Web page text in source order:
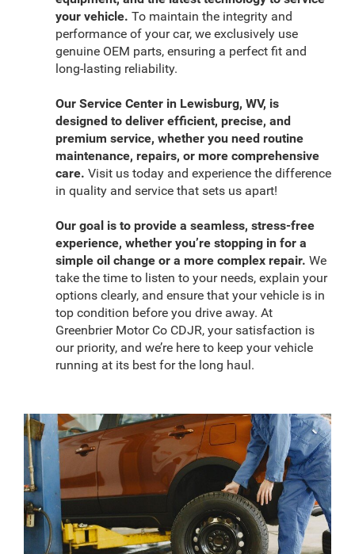
your vehicle. To maintain the integrity and
performance of your car, we exclusively use
genuine OEM parts, ensuring a perfect fit and
long-lasting reliability.
Our Service Center in Lewisburg, WV, is
designed to deliver efficient, precise, and
premium service, whether you need routine
maintenance, repairs, or more comprehensive
care. Visit us today and experience the difference
in quality and service that sets us apart!
Our goal is to provide a seamless, stress-free
experience, whether you’re stopping in for a
simple oil change or a more complex repair. We
take the time to listen to your needs, explain your
options clearly, and ensure that your vehicle is in
top condition before you drive away. At
Greenbrier Motor Co CDJR, your satisfaction is
our priority, and we’re here to keep your vehicle
running at its best for the long haul.